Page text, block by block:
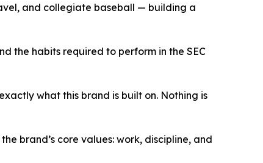
and collegiate baseball — building a
the habits required to perform in the SEC
what this brand is built on. Nothing is
brand’s core values: work, discipline, and